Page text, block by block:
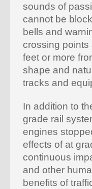
sounds of
cannot be
bells and
crossing points
feet or more
shape and
tracks and
In addition to
grade rail
engines
effects of at
continuous
and other
benefits of